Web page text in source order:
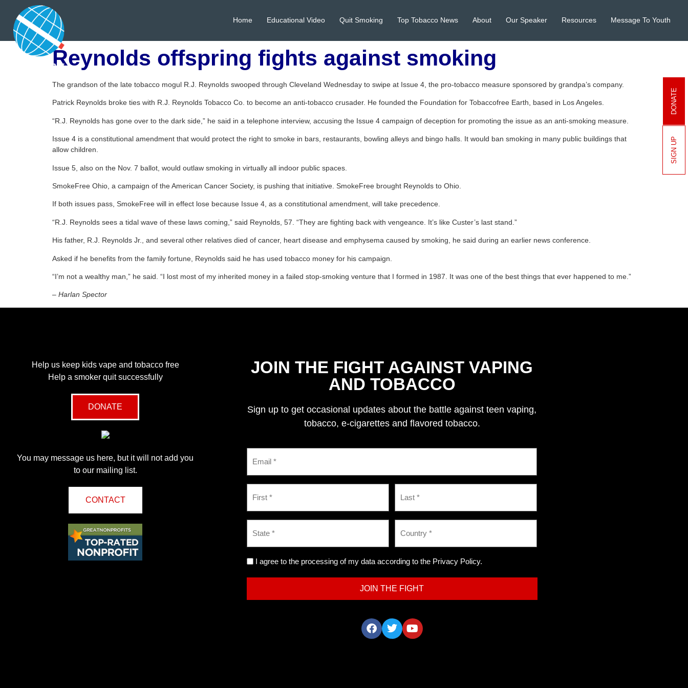
Home Educational Video Quit Smoking Top Tobacco News About Our Speaker Resources Message To Youth
Reynolds offspring fights against smoking
The grandson of the late tobacco mogul R.J. Reynolds swooped through Cleveland Wednesday to swipe at Issue 4, the pro-tobacco measure sponsored by grandpa’s company.
Patrick Reynolds broke ties with R.J. Reynolds Tobacco Co. to become an anti-tobacco crusader. He founded the Foundation for Tobaccofree Earth, based in Los Angeles.
“R.J. Reynolds has gone over to the dark side,” he said in a telephone interview, accusing the Issue 4 campaign of deception for promoting the issue as an anti-smoking measure.
Issue 4 is a constitutional amendment that would protect the right to smoke in bars, restaurants, bowling alleys and bingo halls. It would ban smoking in many public buildings that
allow children.
Issue 5, also on the Nov. 7 ballot, would outlaw smoking in virtually all indoor public spaces.
SmokeFree Ohio, a campaign of the American Cancer Society, is pushing that initiative. SmokeFree brought Reynolds to Ohio.
If both issues pass, SmokeFree will in effect lose because Issue 4, as a constitutional amendment, will take precedence.
“R.J. Reynolds sees a tidal wave of these laws coming,” said Reynolds, 57. “They are fighting back with vengeance. It’s like Custer’s last stand.”
His father, R.J. Reynolds Jr., and several other relatives died of cancer, heart disease and emphysema caused by smoking, he said during an earlier news conference.
Asked if he benefits from the family fortune, Reynolds said he has used tobacco money for his campaign.
“I’m not a wealthy man,” he said. “I lost most of my inherited money in a failed stop-smoking venture that I formed in 1987. It was one of the best things that ever happened to me.”
– Harlan Spector
Help us keep kids vape and tobacco free
Help a smoker quit successfully
DONATE
You may message us here, but it will not add you
to our mailing list.
CONTACT
JOIN THE FIGHT AGAINST VAPING
AND TOBACCO
Sign up to get occasional updates about the battle against teen vaping,
tobacco, e-cigarettes and flavored tobacco.
I agree to the processing of my data according to the Privacy Policy.
DONATE
SIGN UP